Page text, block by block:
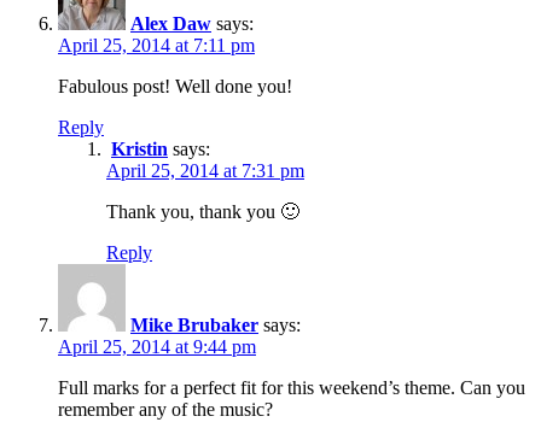
Alex Daw says:
April 25, 2014 at 7:11 pm
Fabulous post! Well done you!
Reply
Kristin says:
April 25, 2014 at 7:31 pm
Thank you, thank you 🙂
Reply
Mike Brubaker says:
April 25, 2014 at 9:44 pm
Full marks for a perfect fit for this weekend’s theme. Can you
remember any of the music?